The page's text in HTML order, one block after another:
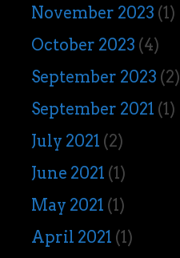
November 2023 (1)
October 2023 (4)
September 2023 (2)
September 2021 (1)
July 2021 (2)
June 2021 (1)
May 2021 (1)
April 2021 (1)